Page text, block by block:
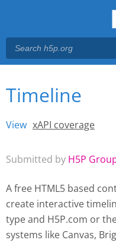
Main menu
You are here
Timeline
View (active tab)
xAPI coverage
Submitted by H5P
A free HTML5 based
create interactive
type and H5P.com or
systems like Canvas,